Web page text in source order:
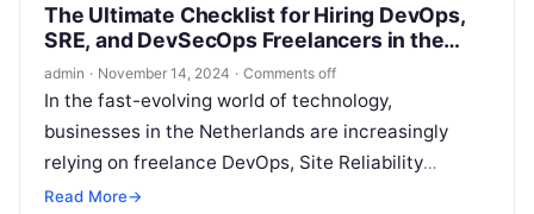
The Ultimate Checklist for Hiring DevOps,
SRE, and DevSecOps Freelancers in the
Netherlands
admin · November 14, 2024 · Comments off
In the fast-evolving world of technology,
businesses in the Netherlands are increasingly
relying on freelance DevOps, Site Reliability
Engineers (SRE), and DevSecOps professionals to
Read More→